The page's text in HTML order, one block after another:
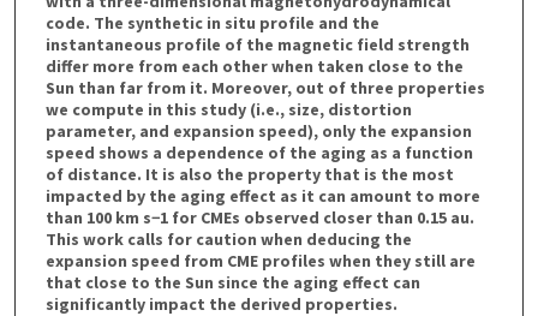
code. The synthetic in situ profile and the
instantaneous profile of the magnetic field strength
differ more from each other when taken close to the
Sun than far from it. Moreover, out of three properties
we compute in this study (i.e., size, distortion
parameter, and expansion speed), only the expansion
speed shows a dependence of the aging as a function
of distance. It is also the property that is the most
impacted by the aging effect as it can amount to more
than 100 km s−1 for CMEs observed closer than 0.15 au.
This work calls for caution when deducing the
expansion speed from CME profiles when they still are
that close to the Sun since the aging effect can
significantly impact the derived properties.